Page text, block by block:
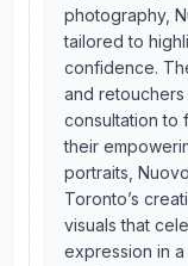
photography,
tailored to
confidence.
and
consultation to
their
portraits,
Toronto’s
visuals that
expression in